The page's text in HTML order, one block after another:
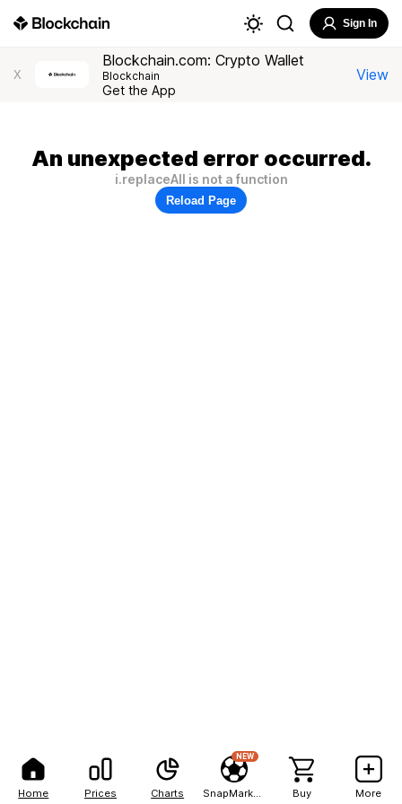
Home Prices Charts
NEW
Buy More
Sign In
X
Blockchain.com: Crypto Wallet
Blockchain
Get the App
View
An unexpected error occurred.
i.replaceAll is not a function
Reload Page